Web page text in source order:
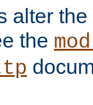
alter
the